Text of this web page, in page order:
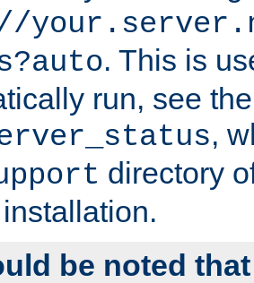
. This is
run, see
,
directory
be noted